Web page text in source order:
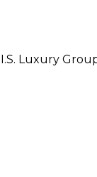
Luxury Group